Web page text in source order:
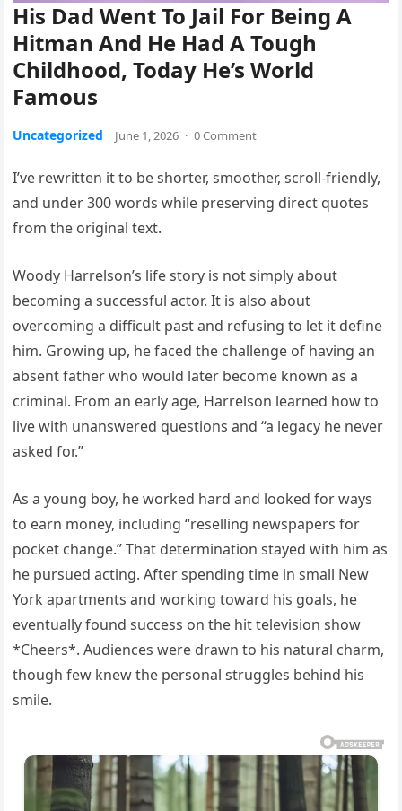
His Dad Went To Jail For Being A
Hitman And He Had A Tough
Childhood, Today He’s World
Famous
Uncategorized June 1, 2026 · 0 Comment
I’ve rewritten it to be shorter, smoother, scroll-friendly,
and under 300 words while preserving direct quotes
from the original text.
Woody Harrelson’s life story is not simply about
becoming a successful actor. It is also about
overcoming a difficult past and refusing to let it define
him. Growing up, he faced the challenge of having an
absent father who would later become known as a
criminal. From an early age, Harrelson learned how to
live with unanswered questions and “a legacy he never
asked for.”
As a young boy, he worked hard and looked for ways
to earn money, including “reselling newspapers for
pocket change.” That determination stayed with him as
he pursued acting. After spending time in small New
York apartments and working toward his goals, he
eventually found success on the hit television show
*Cheers*. Audiences were drawn to his natural charm,
though few knew the personal struggles behind his
smile.